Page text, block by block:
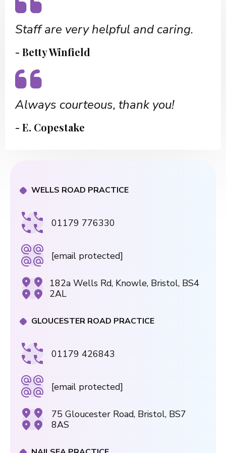
Staff are very helpful and caring.
- Betty Winfield
Always courteous, thank you!
- E. Copestake
WELLS ROAD PRACTICE
01179 776330
[email protected]
182a Wells Rd, Knowle, Bristol, BS4
2AL
GLOUCESTER ROAD PRACTICE
01179 426843
[email protected]
75 Gloucester Road, Bristol, BS7
8AS